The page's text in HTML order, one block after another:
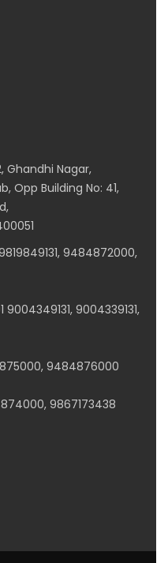
Ghandhi Nagar,
Opp Building No: 41,
9484872000,
9004349131, 9004339131,
9484876000
9867173438